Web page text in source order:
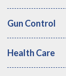
Gun Control
Health Care